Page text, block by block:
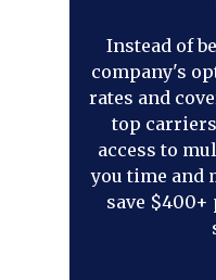
Instead of
company's
rates and
top
access to
you time and
save $400+